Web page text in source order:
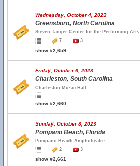
Wednesday, October 4, 2023
Greensboro, North Carolina
Steven Tanger Center for the Performing Arts
7
3
show #2,659
Friday, October 6, 2023
Charleston, South Carolina
Charleston Music Hall
show #2,660
Sunday, October 8, 2023
Pompano Beach, Florida
Pompano Beach Amphitheatre
2
3
show #2,661